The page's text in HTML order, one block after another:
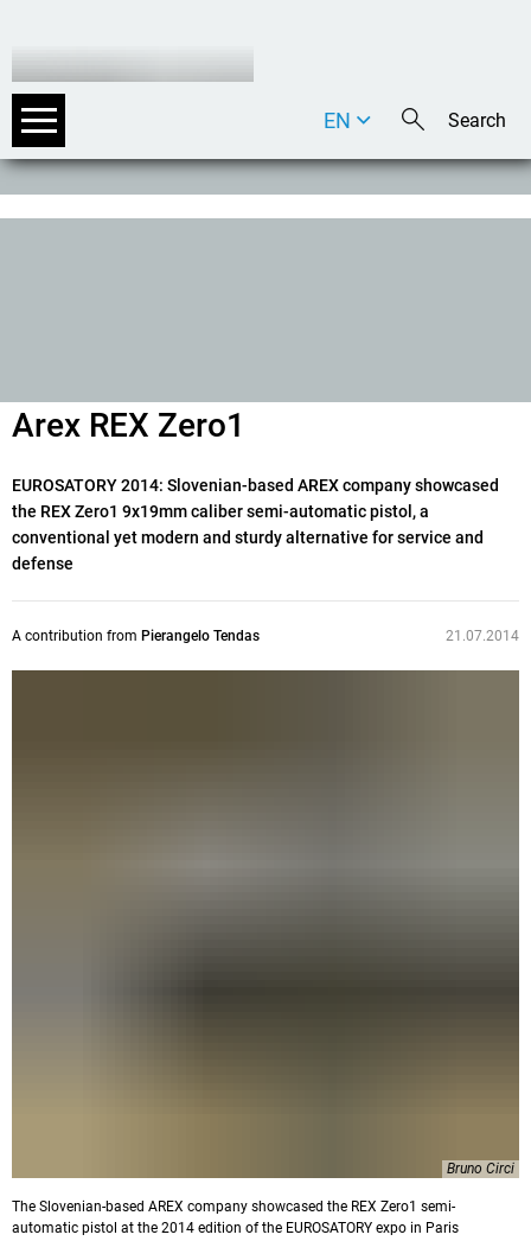
DE
EN
Arex REX Zero1
EUROSATORY 2014: Slovenian-based AREX company showcased
the REX Zero1 9x19mm caliber semi-automatic pistol, a
conventional yet modern and sturdy alternative for service and
defense
A contribution from Pierangelo Tendas 21.07.2014
Bruno Circi
The Slovenian-based AREX company showcased the REX Zero1 semi-
automatic pistol at the 2014 edition of the EUROSATORY expo in Paris